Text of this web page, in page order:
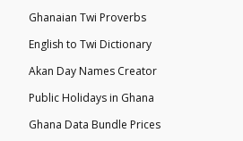
Ghanaian Twi Proverbs
English to Twi Dictionary
Akan Day Names Creator
Public Holidays in Ghana
Ghana Data Bundle Prices